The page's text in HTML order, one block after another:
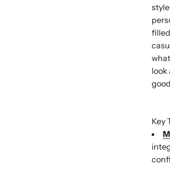
look
Key